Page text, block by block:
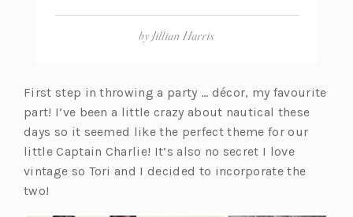
byJillian Harris
First step in throwing a party … décor, my favourite
part! I’ve been a little crazy about nautical these
days so it seemed like the perfect theme for our
little Captain Charlie! It’s also no secret I love
vintage so Tori and I decided to incorporate the
two!